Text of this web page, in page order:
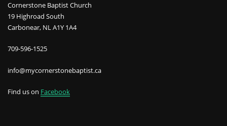
Cornerstone Baptist Church
19 Highroad South
Carbonear, NL A1Y 1A4
709-596-1525
info@mycornerstonebaptist.ca
Find us on Facebook